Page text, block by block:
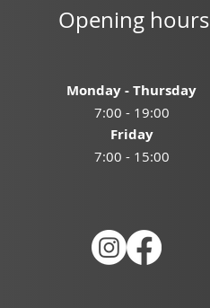
Opening hours
Monday - Thursday
7:00 - 19:00
Friday
7:00 - 15:00